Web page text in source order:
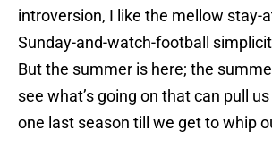
introversion, I like the mellow stay-
Sunday-and-watch-football
But the summer is here; the
see what’s going on that can pull
one last season till we get to whip